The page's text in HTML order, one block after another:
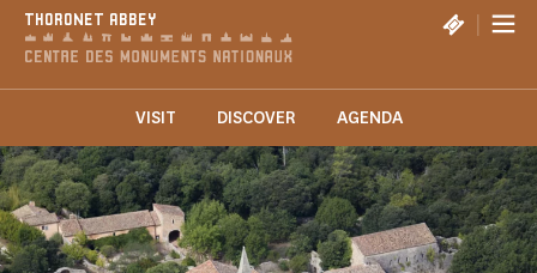
THORONET ABBEY |
VISIT DISCOVER AGENDA